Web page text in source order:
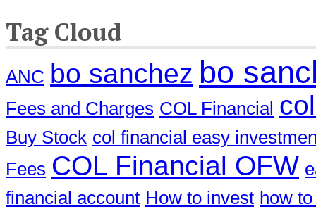
Tag Cloud
ANC bo sanchez bo
Fees and Charges COL Financial
Buy Stock col financial easy
Fees COL Financial OFW
financial account How to invest how